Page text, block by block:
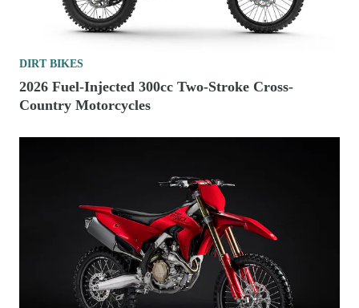
DIRT BIKES
2026 Fuel-Injected 300cc Two-Stroke Cross-
Country Motorcycles